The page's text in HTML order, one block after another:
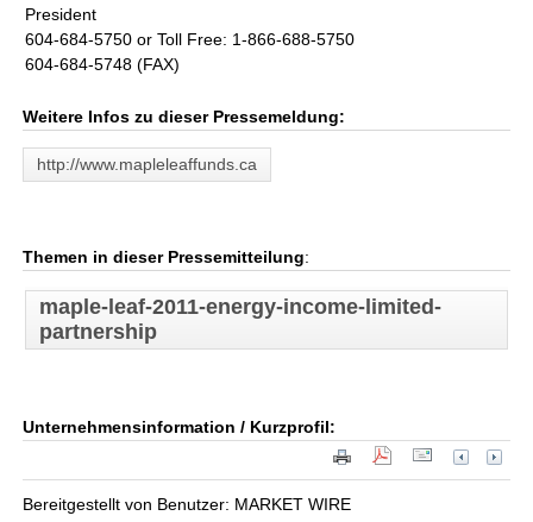
President
604-684-5750 or Toll Free: 1-866-688-5750
604-684-5748 (FAX)
Weitere Infos zu dieser Pressemeldung:
http://www.mapleleaffunds.ca
Themen in dieser Pressemitteilung:
maple-leaf-2011-energy-income-limited-
partnership
Unternehmensinformation / Kurzprofil:
Bereitgestellt von Benutzer: MARKET WIRE